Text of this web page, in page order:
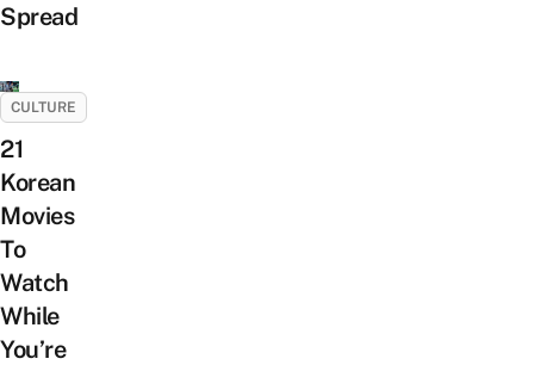
Spread
CULTURE
21
Korean
Movies
To
Watch
While
You’re